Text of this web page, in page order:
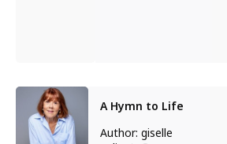
A Hymn to Life
Author: giselle